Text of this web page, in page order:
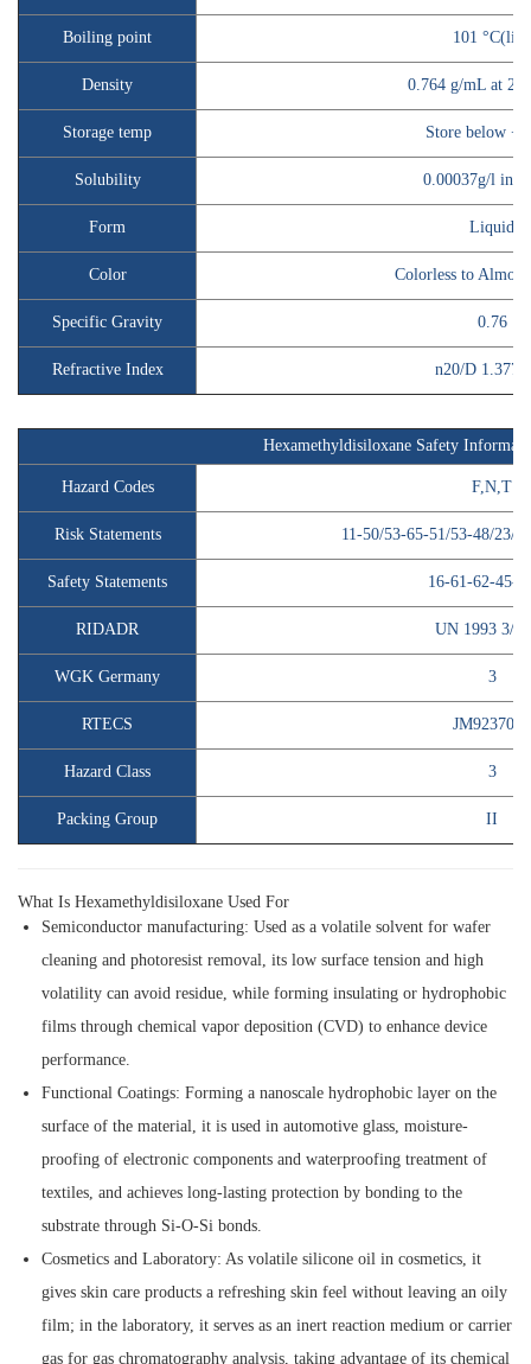
Boiling point 101 °C(lit.)
Density 0.764 g/mL at 20
Storage temp Store below
Solubility 0.00037g/l
Form Liquid
Color Colorless to Almost
Specific Gravity 0.76
Refractive Index n20/D
Hexamethyldisiloxane Safety
Hazard Codes F,N,T
Risk Statements 11-50/53-65-51/53-48/23/
Safety Statements 16-61-62-45-
RIDADR UN 1993 3/
WGK Germany 3
RTECS JM9237000
Hazard Class 3
Packing Group II
What Is Hexamethyldisiloxane Used For
Semiconductor manufacturing: Used as a volatile solvent for wafer
cleaning and photoresist removal, its low surface tension and high
volatility can avoid residue, while forming insulating or hydrophobic
films through chemical vapor deposition (CVD) to enhance device
performance.
Functional Coatings: Forming a nanoscale hydrophobic layer on the
surface of the material, it is used in automotive glass, moisture-
proofing of electronic components and waterproofing treatment of
textiles, and achieves long-lasting protection by bonding to the
substrate through Si-O-Si bonds.
Cosmetics and Laboratory: As volatile silicone oil in cosmetics, it
gives skin care products a refreshing skin feel without leaving an oily
film; in the laboratory, it serves as an inert reaction medium or carrier
gas for gas chromatography analysis, taking advantage of its chemical